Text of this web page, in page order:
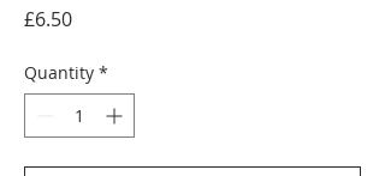
£6.50Price
Quantity *